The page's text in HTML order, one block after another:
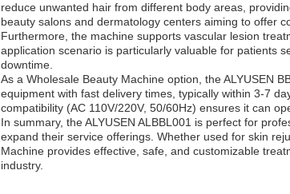
reduce unwanted hair from different body areas,
beauty salons and dermatology centers aiming to offer
Furthermore, the machine supports vascular lesion
application scenario is particularly valuable for patients
downtime.
As a Wholesale Beauty Machine option, the ALYUSEN
equipment with fast delivery times, typically within 3-7
compatibility (AC 110V/220V, 50/60Hz) ensures it can
In summary, the ALYUSEN ALBBL001 is perfect for
expand their service offerings. Whether used for skin
Machine provides effective, safe, and customizable
industry.